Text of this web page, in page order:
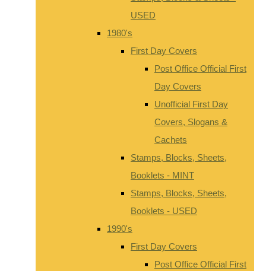
USED
1980's
First Day Covers
Post Office Official First
Day Covers
Unofficial First Day
Covers, Slogans &
Cachets
Stamps, Blocks, Sheets,
Booklets - MINT
Stamps, Blocks, Sheets,
Booklets - USED
1990's
First Day Covers
Post Office Official First